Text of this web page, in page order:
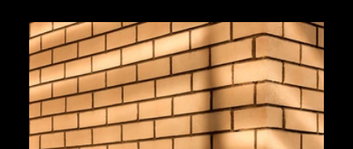
overlooking one important requirement: the Party
Wall etc. Act 1996. Missing a crucial step can lead
to delays, disputes with neighbours, and
unexpected costs. Here are three of the most
common mistakes homeowners make and how to
avoid them.